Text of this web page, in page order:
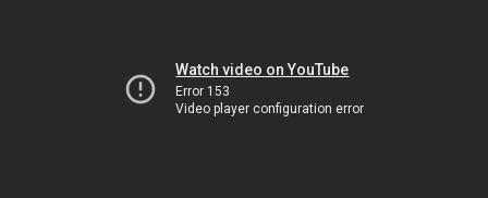
Watch video on YouTube
Error 153
Video player configuration error